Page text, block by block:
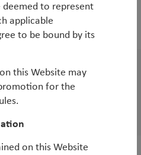
Storm Clearing
to represent
applicable
to be bound by its
this Website may
for the
on this Website